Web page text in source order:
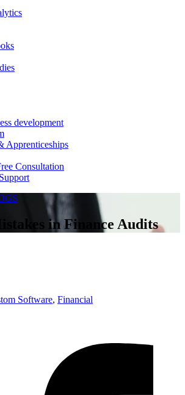
development
Apprenticeships
Consultation
in Finance Audits
Software, Financial